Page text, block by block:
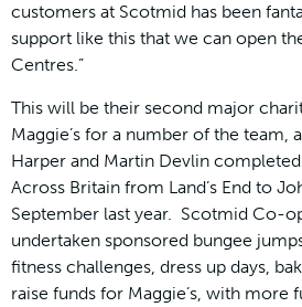
customers at Scotmid has been
support like this that we can open
Centres.”
This will be their second major
Maggie’s for a number of the team,
Harper and Martin Devlin
Across Britain from Land’s End to
September last year. Scotmid Co-
undertaken sponsored bungee
fitness challenges, dress up days,
raise funds for Maggie’s, with more